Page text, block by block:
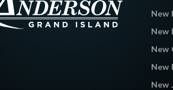
New
New
New
New
New